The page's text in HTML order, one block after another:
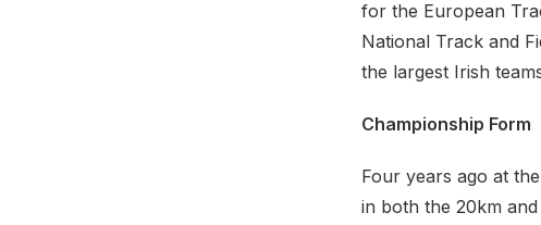
for the European
National Track and
the largest Irish
Championship Form
Four years ago at
in both the 20km